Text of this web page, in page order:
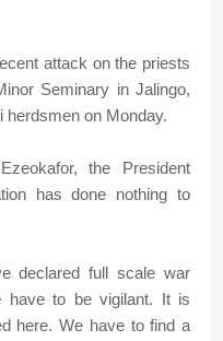
attack on the priests
Seminary in Jalingo,
herdsmen on Monday.
the President
has done nothing to
declared full scale war
have to be vigilant. It is
here. We have to find a